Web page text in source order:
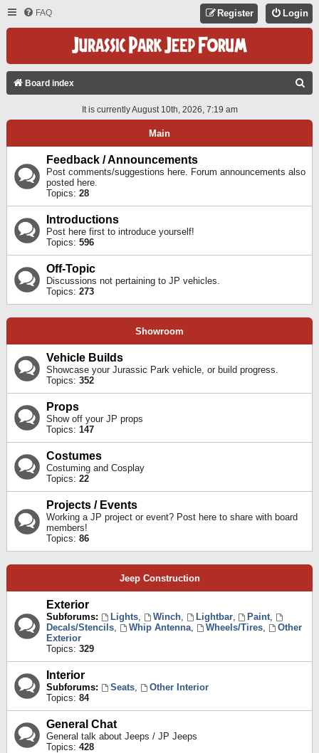
FAQ Login
Register
Board index
A
It is currently August 10th, 2026, 7:19 am
Main
Feedback / Announcements
Post comments/suggestions here. Forum announcements also
posted here.
Topics: 28
Introductions
Post here first to introduce yourself!
Topics: 596
Off-Topic
Discussions not pertaining to JP vehicles.
Topics: 273
Showroom
Vehicle Builds
Showcase your Jurassic Park vehicle, or build progress.
Topics: 352
Props
Show off your JP props
Topics: 147
Costumes
Costuming and Cosplay
Topics: 22
Projects / Events
Working a JP project or event? Post here to share with board
members!
Topics: 86
Jeep Construction
Exterior
Subforums: Lights, Winch, Lightbar, Paint,
Decals/Stencils, Whip Antenna, Wheels/Tires,
Other
Exterior
Topics: 329
Interior
Subforums: Seats,
Other Interior
Topics: 84
General Chat
General talk about Jeeps / JP Jeeps
Topics: 428